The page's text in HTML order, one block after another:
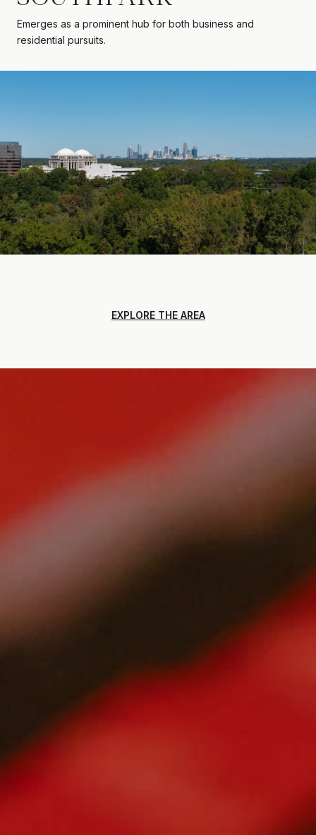
Emerges as a prominent hub for both business and
residential pursuits.
EXPLORE THE AREA